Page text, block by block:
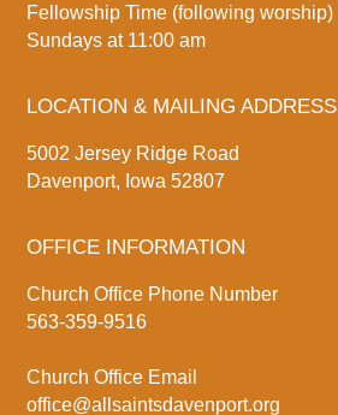
Fellowship Time (following worship)
Sundays at 11:00 am
LOCATION & MAILING ADDRESS
5002 Jersey Ridge Road
Davenport, Iowa 52807
OFFICE INFORMATION
Church Office Phone Number
563-359-9516
Church Office Email
office@allsaintsdavenport.org